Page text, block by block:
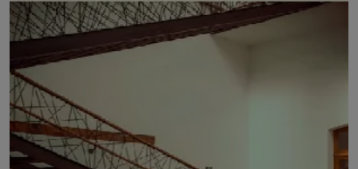
LICENSING
ABOUT US